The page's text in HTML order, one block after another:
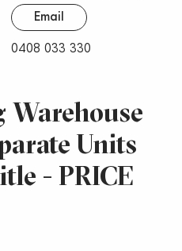
Warehouse
Units
- PRICE
0408 033 330
Email